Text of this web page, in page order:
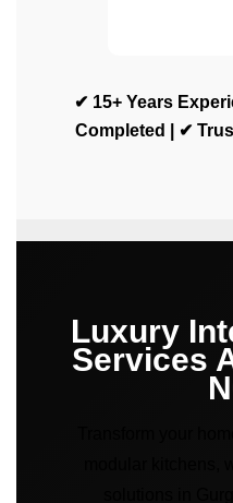
✔ 15+ Years
Completed | ✔
Luxury
Services